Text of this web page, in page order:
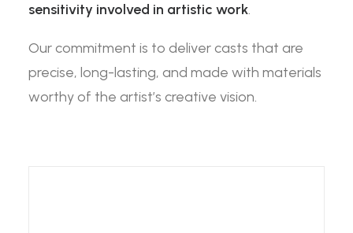
sensitivity involved in artistic work.
Our commitment is to deliver casts that are
precise, long-lasting, and made with materials
worthy of the artist’s creative vision.